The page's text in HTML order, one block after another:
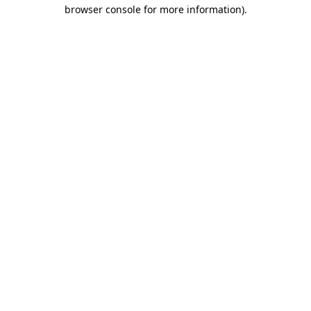
browser console for more information).